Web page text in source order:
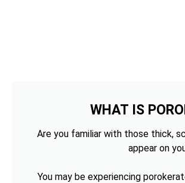
WHAT IS
Are you familiar with those thick,
appear on
You may be experiencing